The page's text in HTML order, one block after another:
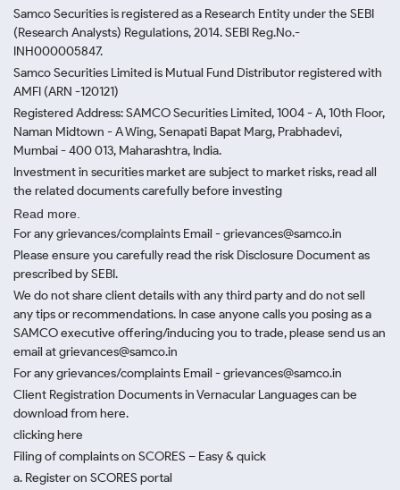
Samco Securities is registered as a Research Entity under the SEBI
(Research Analysts) Regulations, 2014. SEBI Reg.No.-
INH000005847.
Samco Securities Limited is Mutual Fund Distributor registered with
AMFI (ARN -120121)
Registered Address: SAMCO Securities Limited, 1004 - A, 10th Floor,
Naman Midtown - A Wing, Senapati Bapat Marg, Prabhadevi,
Mumbai - 400 013, Maharashtra, India.
Investment in securities market are subject to market risks, read all
the related documents carefully before investing
Read more.
For any grievances/complaints Email - grievances@samco.in
Please ensure you carefully read the risk Disclosure Document as
prescribed by SEBI.
We do not share client details with any third party and do not sell
any tips or recommendations. In case anyone calls you posing as a
SAMCO executive offering/inducing you to trade, please send us an
email at grievances@samco.in
For any grievances/complaints Email - grievances@samco.in
Client Registration Documents in Vernacular Languages can be
download from here.
clicking here
Filing of complaints on SCORES – Easy & quick
a. Register on SCORES portal